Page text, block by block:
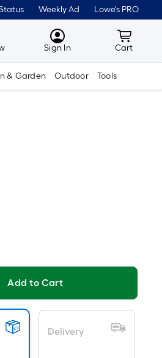
Weekly Ad Lowe's PRO
MyLowes
Sign In Cart
Cart
& Garden Outdoor Tools
Add to Cart
Delivery